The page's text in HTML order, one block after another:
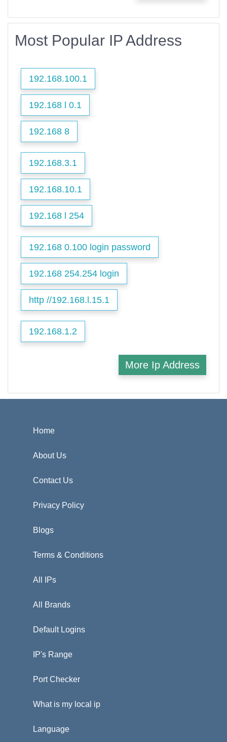
Most Popular IP Address
192.168.100.1
192.168 l 0.1
192.168 8
192.168.3.1
192.168.10.1
192.168 l 254
192.168 0.100 login password
192.168 254.254 login
http //192.168.l.15.1
192.168.1.2
More Ip Address
Home
About Us
Contact Us
Privacy Policy
Blogs
Terms & Conditions
All IPs
All Brands
Default Logins
IP's Range
Port Checker
What is my local ip
Language